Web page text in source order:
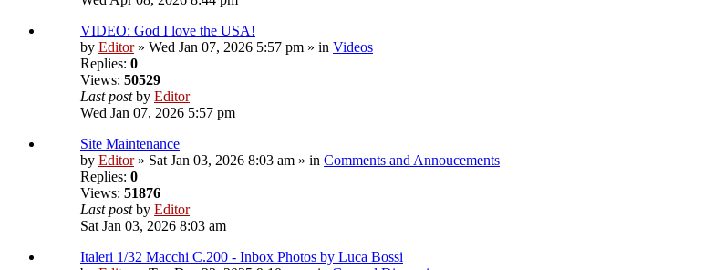
VIDEO: God I love the USA!
by Editor» Wed Jan 07, 2026 5:57 pm » in Videos
Replies: 0
Views: 50529
Last postby Editor
Wed Jan 07, 2026 5:57 pm
Site Maintenance
by Editor» Sat Jan 03, 2026 8:03 am » in Comments and Annoucements
Replies: 0
Views: 51876
Last postby Editor
Sat Jan 03, 2026 8:03 am
Italeri 1/32 Macchi C.200 - Inbox Photos by Luca Bossi